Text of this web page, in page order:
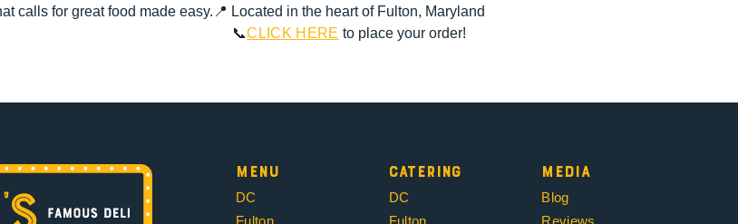
calls for great food made easy. 📍 Located in the heart of Fulton, Maryland
📞CLICK HERE to place your order!
Menu
DC
Fulton
Catering
DC
Fulton
Media
Blog
Reviews